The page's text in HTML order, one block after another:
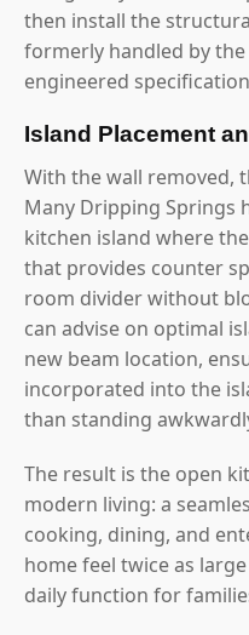
then install the
formerly handled by the
engineered
Island Placement
With the wall removed,
Many Dripping Springs
kitchen island where
that provides counter
room divider without
can advise on optimal
new beam location,
incorporated into the
than standing
The result is the open
modern living: a
cooking, dining, and
home feel twice as
daily function for